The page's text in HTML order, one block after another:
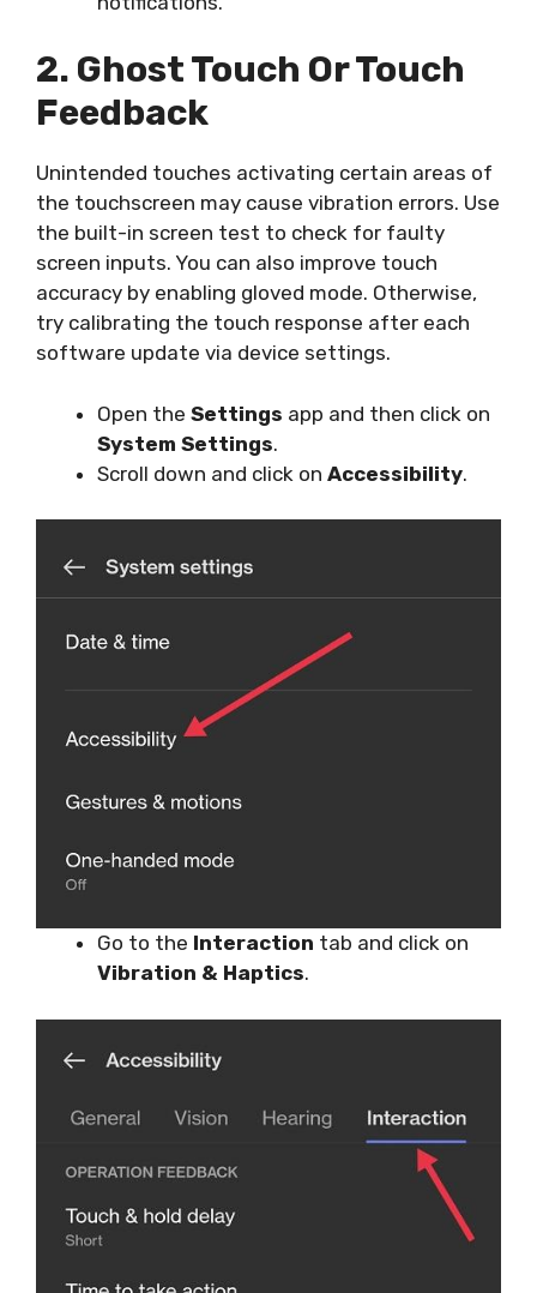
2. Ghost Touch Or Touch
Feedback
Unintended touches activating certain areas of
the touchscreen may cause vibration errors. Use
the built-in screen test to check for faulty
screen inputs. You can also improve touch
accuracy by enabling gloved mode. Otherwise,
try calibrating the touch response after each
software update via device settings.
Open the Settings app and then click on
System Settings.
Scroll down and click on Accessibility.
Go to the Interaction tab and click on
Vibration & Haptics.